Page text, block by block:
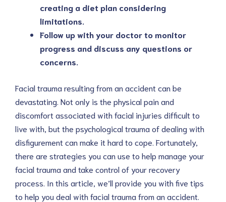
creating a diet plan considering
limitations.
Follow up with your doctor to monitor
progress and discuss any questions or
concerns.
Facial trauma resulting from an accident can be
devastating. Not only is the physical pain and
discomfort associated with facial injuries difficult to
live with, but the psychological trauma of dealing with
disfigurement can make it hard to cope. Fortunately,
there are strategies you can use to help manage your
facial trauma and take control of your recovery
process. In this article, we’ll provide you with five tips
to help you deal with facial trauma from an accident.